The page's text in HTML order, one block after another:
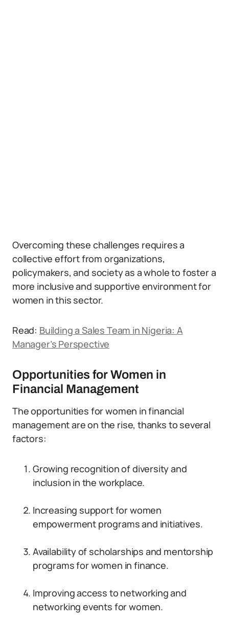
Overcoming these challenges requires a
collective effort from organizations,
policymakers, and society as a whole to foster a
more inclusive and supportive environment for
women in this sector.
Read: Building a Sales Team in Nigeria: A
Manager’s Perspective
Opportunities for Women in
Financial Management
The opportunities for women in financial
management are on the rise, thanks to several
factors:
Growing recognition of diversity and
inclusion in the workplace.
Increasing support for women
empowerment programs and initiatives.
Availability of scholarships and mentorship
programs for women in finance.
Improving access to networking and
networking events for women.